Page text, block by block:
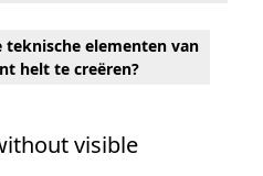
teknische elementen van
helt te creëren?
visible